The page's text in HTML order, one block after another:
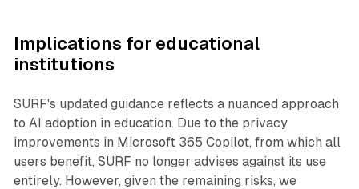
Implications for educational
institutions
SURF's updated guidance reflects a nuanced approach
to AI adoption in education. Due to the privacy
improvements in Microsoft 365 Copilot, from which all
users benefit, SURF no longer advises against its use
entirely. However, given the remaining risks, we